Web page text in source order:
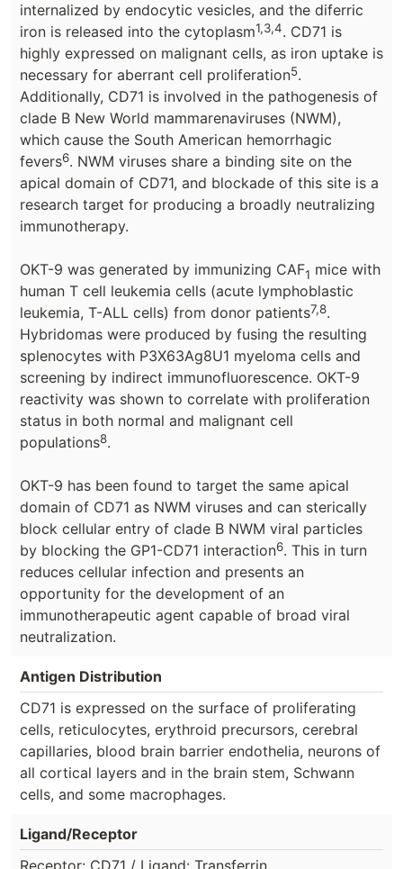
internalized by endocytic vesicles, and the diferric
iron is released into the cytoplasm1,3,4. CD71 is
highly expressed on malignant cells, as iron uptake is
necessary for aberrant cell proliferation5.
Additionally, CD71 is involved in the pathogenesis of
clade B New World mammarenaviruses (NWM),
which cause the South American hemorrhagic
fevers6. NWM viruses share a binding site on the
apical domain of CD71, and blockade of this site is a
research target for producing a broadly neutralizing
immunotherapy.
OKT-9 was generated by immunizing CAF1 mice with
human T cell leukemia cells (acute lymphoblastic
leukemia, T-ALL cells) from donor patients7,8.
Hybridomas were produced by fusing the resulting
splenocytes with P3X63Ag8U1 myeloma cells and
screening by indirect immunofluorescence. OKT-9
reactivity was shown to correlate with proliferation
status in both normal and malignant cell
populations8.
OKT-9 has been found to target the same apical
domain of CD71 as NWM viruses and can sterically
block cellular entry of clade B NWM viral particles
by blocking the GP1-CD71 interaction6. This in turn
reduces cellular infection and presents an
opportunity for the development of an
immunotherapeutic agent capable of broad viral
neutralization.
Antigen Distribution
CD71 is expressed on the surface of proliferating
cells, reticulocytes, erythroid precursors, cerebral
capillaries, blood brain barrier endothelia, neurons of
all cortical layers and in the brain stem, Schwann
cells, and some macrophages.
Ligand/Receptor